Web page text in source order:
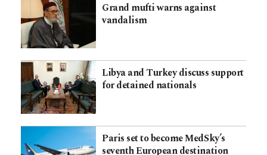
Grand mufti warns against
vandalism
Libya and Turkey discuss support
for detained nationals
Paris set to become MedSky’s
seventh European destination